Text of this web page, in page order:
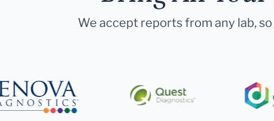
We accept reports from any lab,